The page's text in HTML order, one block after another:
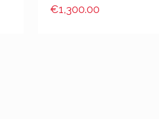
€1,300.00